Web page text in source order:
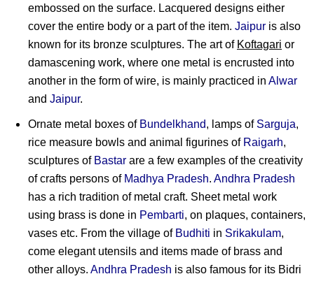
embossed on the surface. Lacquered designs either
cover the entire body or a part of the item. Jaipur is also
known for its bronze sculptures. The art of Koftagari or
damascening work, where one metal is encrusted into
another in the form of wire, is mainly practiced in Alwar
and Jaipur.
Ornate metal boxes of Bundelkhand, lamps of Sarguja,
rice measure bowls and animal figurines of Raigarh,
sculptures of Bastar are a few examples of the creativity
of crafts persons of Madhya Pradesh. Andhra Pradesh
has a rich tradition of metal craft. Sheet metal work
using brass is done in Pembarti, on plaques, containers,
vases etc. From the village of Budhiti in Srikakulam,
come elegant utensils and items made of brass and
other alloys. Andhra Pradesh is also famous for its Bidri